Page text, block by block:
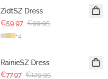
ZidtSZ Dress
€59.97 €99.95
+4
RainieSZ Dress
€77.97 €129.95